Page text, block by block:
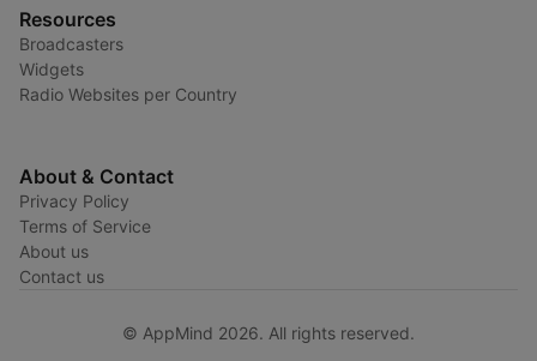
Resources
Broadcasters
Widgets
Radio Websites per Country
About & Contact
Privacy Policy
Terms of Service
About us
Contact us
© AppMind 2026. All rights reserved.